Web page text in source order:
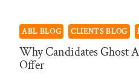
ABL BLOG CLIENTS BLOG
Why Candidates Ghost
Offer